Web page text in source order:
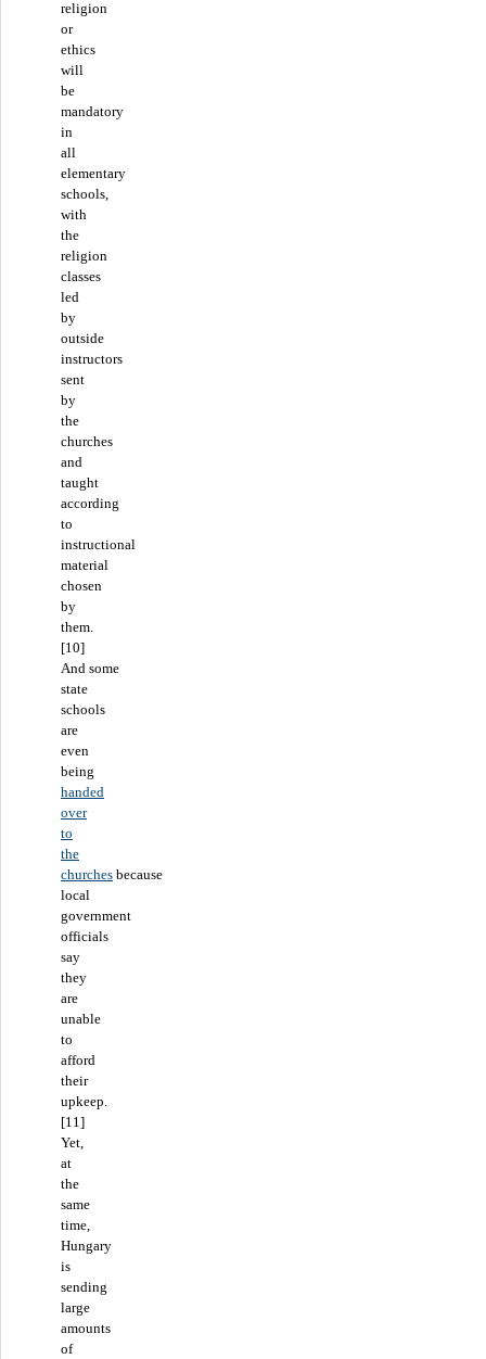
religion
or
ethics
will
be
mandatory
in
all
elementary
schools,
with
the
religion
classes
led
by
outside
instructors
sent
by
the
churches
and
taught
according
to
instructional
material
chosen
by
them.
[10]
And some
state
schools
are
even
being
handed
over
to
the
churches because
local
government
officials
say
they
are
unable
to
afford
their
upkeep.
[11]
Yet,
at
the
same
time,
Hungary
is
sending
large
amounts
of